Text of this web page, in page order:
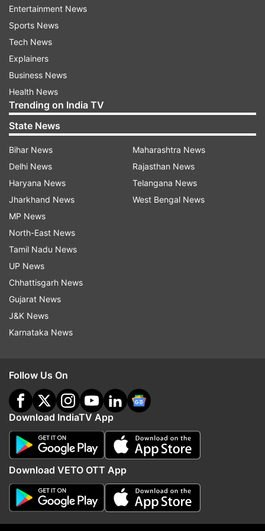
102.94 per litre in Delhi. Check revised fuel
rates
Also Read:
crosses Rs 100 per litre-mark, petrol over
Rs 111 in Bhopal, Indore
Read all theBreaking NewsLive on
indiatvnews.com and Get
Updates from
Fuel Price Hike Petrol Price Hike Diesel Hike
More From Business
Entertainment News
Sports News
Tech News
Explainers
Business News
Health News
Trending on India TV
State News
Bihar News
Delhi News
Haryana News
Jharkhand News
MP News
North-East News
Tamil Nadu News
UP News
Chhattisgarh News
Gujarat News
J&K News
Karnataka News
Maharashtra News
Rajasthan News
Telangana News
West Bengal News
Follow Us On
Download IndiaTV App
Download VETO OTT App